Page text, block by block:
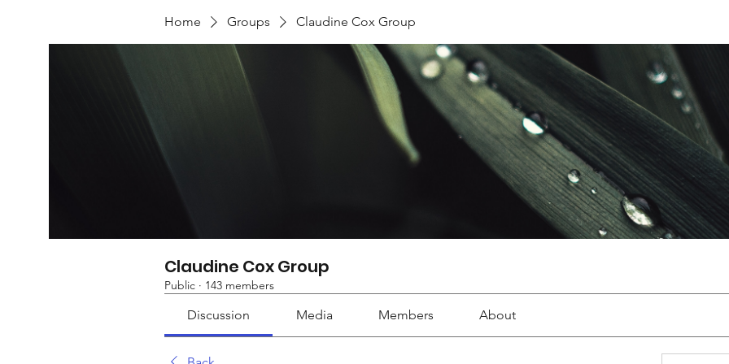
Home Groups Claudine Cox Group
Claudine Cox Group
Public · 143 members
Discussion Media Members About